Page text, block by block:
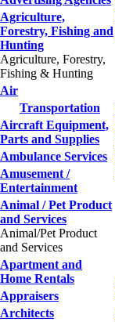
Agriculture,
Forestry, Fishing and
Hunting
Agriculture, Forestry,
Fishing & Hunting
Air
Transportation
Aircraft Equipment,
Parts and Supplies
Ambulance Services
Amusement /
Entertainment
Animal / Pet Product
and Services
Animal/Pet Product
and Services
Apartment and
Home Rentals
Appraisers
Architects